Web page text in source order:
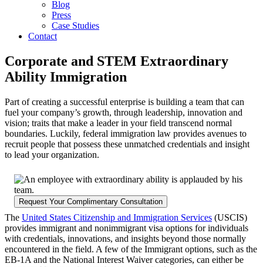
Blog
Press
Case Studies
Contact
Corporate and STEM Extraordinary
Ability Immigration
Part of creating a successful enterprise is building a team that can
fuel your company’s growth, through leadership, innovation and
vision; traits that make a leader in your field transcend normal
boundaries. Luckily, federal immigration law provides avenues to
recruit people that possess these unmatched credentials and insight
to lead your organization.
Request Your Complimentary Consultation
The United States Citizenship and Immigration Services (USCIS)
provides immigrant and nonimmigrant visa options for individuals
with credentials, innovations, and insights beyond those normally
encountered in the field. A few of the Immigrant options, such as the
EB-1A and the National Interest Waiver categories, can either be